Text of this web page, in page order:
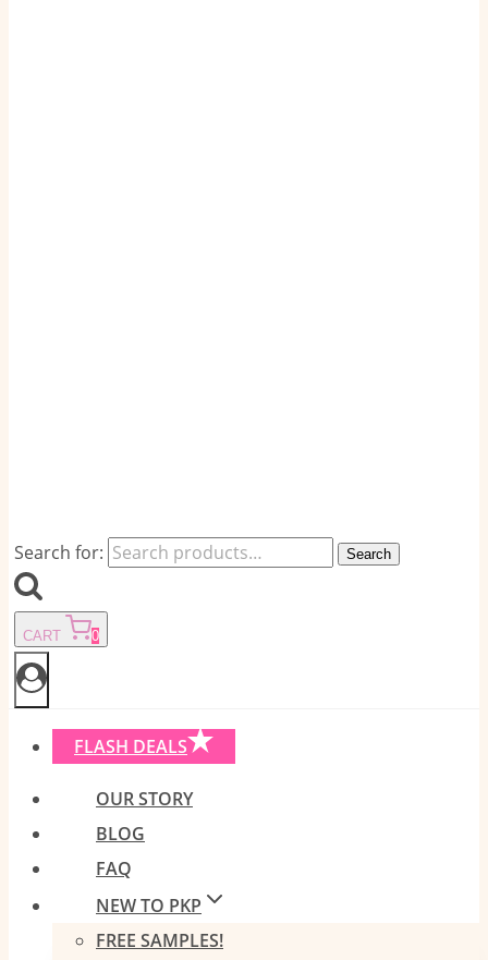
Search for: Search
CART 0
FLASH DEALS
OUR STORY
BLOG
FAQ
NEW TO PKP
FREE SAMPLES!